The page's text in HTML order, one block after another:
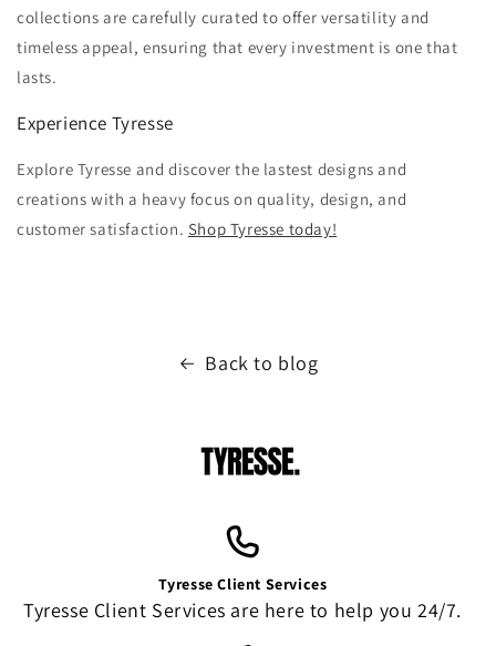
collections are carefully curated to offer versatility and
timeless appeal, ensuring that every investment is one that
lasts.
Experience Tyresse
Explore Tyresse and discover the lastest designs and
creations with a heavy focus on quality, design, and
customer satisfaction. Shop Tyresse today!
Back to blog
Tyresse Client Services
Tyresse Client Services are here to help you 24/7.